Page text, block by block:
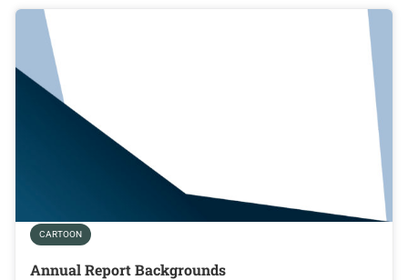
CARTOON
Annual Report Backgrounds